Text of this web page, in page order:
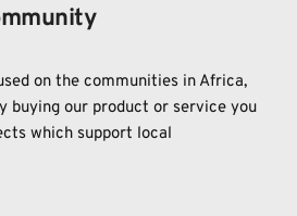
on the communities in Africa,
buying our product or service you
which support local